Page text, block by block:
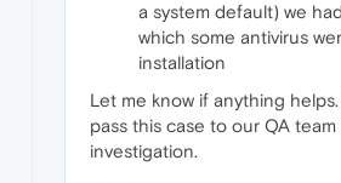
a system default) we
which some antivirus
installation
Let me know if anything
pass this case to our QA
investigation.